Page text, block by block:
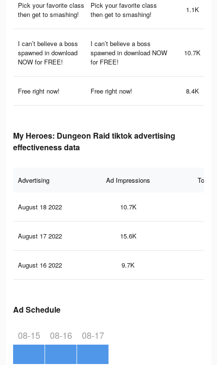
Pick your favorite class
then get to smashing!
Pick your favorite class
then get to smashing!
1.1K
I can’t believe a boss
spawned in download
NOW for FREE!
I can’t believe a boss
spawned in download NOW
for FREE!
10.7K
Free right now! Free right now! 8.4K
My Heroes: Dungeon Raid tiktok advertising
effectiveness data
Advertising Ad Impressions Total
August 18 2022 10.7K
August 17 2022 15.6K
August 16 2022 9.7K
Ad Schedule
08-15 08-16 08-17